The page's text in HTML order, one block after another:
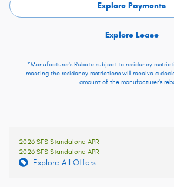
Explore Payments
Explore Lease
*Manufacturer's Rebate subject to residency
meeting the residency restrictions will receive a
amount of the manufacturer's
2026 SFS Standalone APR
2026 SFS Standalone APR
Explore All Offers